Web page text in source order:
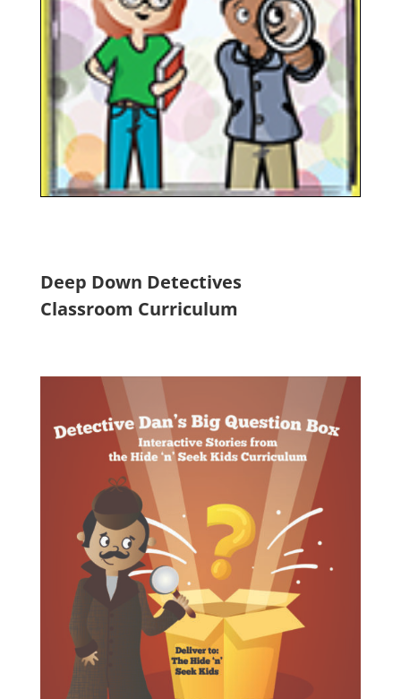
Deep Down Detectives
Classroom Curriculum